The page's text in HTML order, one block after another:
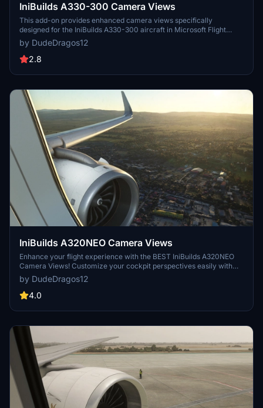
IniBuilds A330-300 Camera Views
This add-on provides enhanced camera views specifically
designed for the IniBuilds A330-300 aircraft in Microsoft Flight
Simulator. It includes detailed instructions for installation based on
the platform, whether using the Microsoft Store or Steam. Users
can easily configure their camera settings to improve their flight
by DudeDragos12
2.8
IniBuilds A320NEO Camera Views
Enhance your flight experience with the BEST IniBuilds A320NEO
Camera Views! Customize your cockpit perspectives easily with
this add-on. Simple installation instructions included for both Steam
and Microsoft Store users. Enjoy a new level of realism in Microsoft
Flight Simulator.
by DudeDragos12
4.0